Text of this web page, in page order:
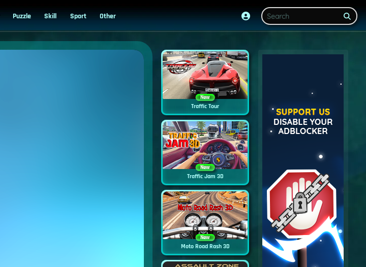
Puzzle Skill Sport Other
New
Traffic Tour
New
Traffic Jam 3D
New
Moto Road Rash 3D